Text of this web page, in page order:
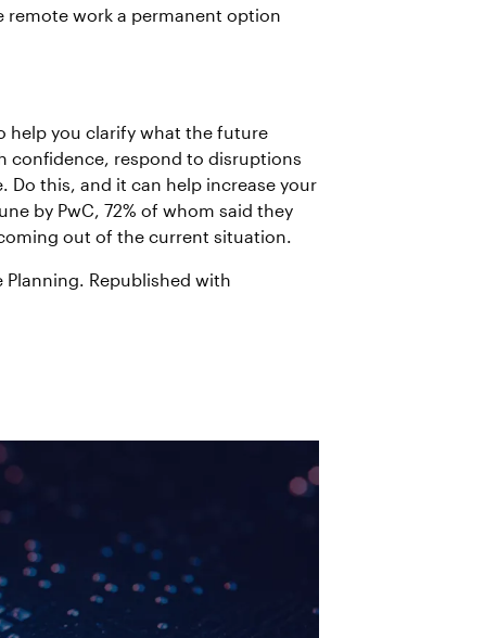
remote work a permanent option
help you clarify what the future
confidence, respond to disruptions
Do this, and it can help increase your
by PwC, 72% of whom said they
out of the current situation.
Republished with